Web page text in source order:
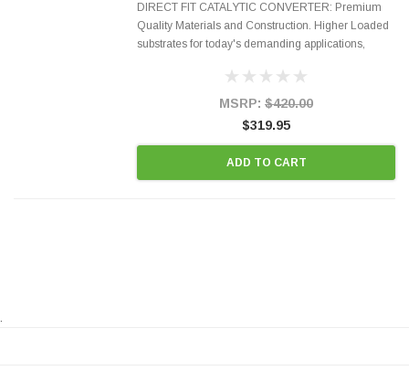
DIRECT FIT CATALYTIC CONVERTER: Premium
Quality Materials and Construction. Higher Loaded
substrates for today's demanding applications,
states and CANADA. 100% EPA Approved O.E.-
MSRP: $420.00
$319.95
ADD TO CART
.